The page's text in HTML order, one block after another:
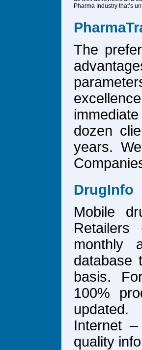
Pharma Industry that’s
The
dozen
years.
DrugInfo
Mobile
monthly
database
basis.
100%
Internet
quality